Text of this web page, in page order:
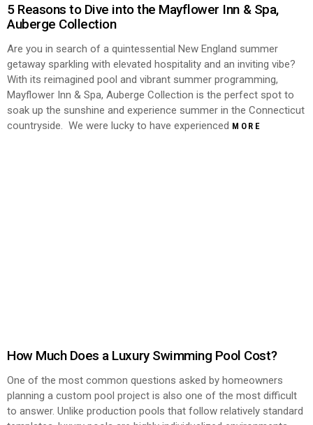
5 Reasons to Dive into the Mayflower Inn & Spa,
Auberge Collection
Are you in search of a quintessential New England summer
getaway sparkling with elevated hospitality and an inviting vibe?
With its reimagined pool and vibrant summer programming,
Mayflower Inn & Spa, Auberge Collection is the perfect spot to
soak up the sunshine and experience summer in the Connecticut
countryside. We were lucky to have experienced MORE
How Much Does a Luxury Swimming Pool Cost?
One of the most common questions asked by homeowners
planning a custom pool project is also one of the most difficult
to answer. Unlike production pools that follow relatively standard